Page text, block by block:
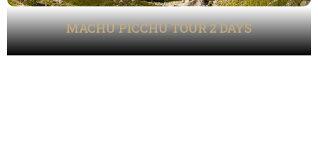
MACHU PICCHU TOUR 2 DAYS